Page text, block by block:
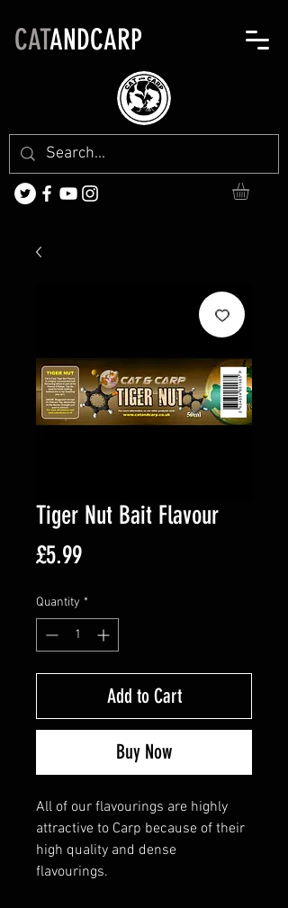
CATANDCARP
Tiger Nut Bait Flavour
£5.99Price
Quantity *
Add to Cart
Buy Now
All of our flavourings are highly
attractive to Carp because of their
high quality and dense
flavourings.